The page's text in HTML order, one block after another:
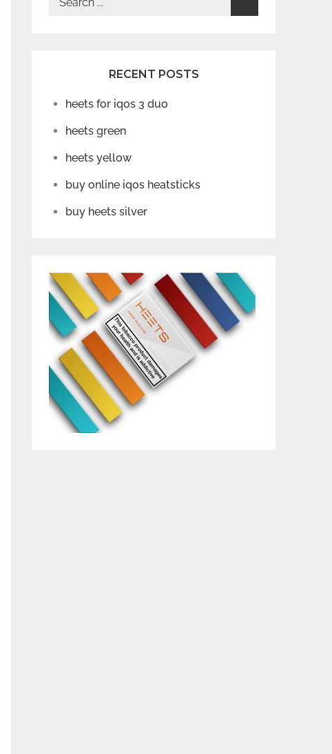
RECENT POSTS
heets for iqos 3 duo
heets green
heets yellow
buy online iqos heatsticks
buy heets silver